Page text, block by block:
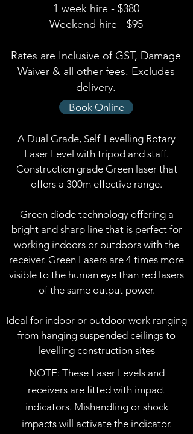
1 week hire - $380
Weekend hire - $95
Rates are Inclusive of GST, Damage
Waiver & all other fees. Excludes
delivery.
Book Online
A Dual Grade, Self-Levelling Rotary
Laser Level with tripod and staff.
Construction grade Green laser that
offers a 300m effective range.
Green diode technology offering a
bright and sharp line that is perfect for
working indoors or outdoors with the
receiver. Green Lasers are 4 times more
visible to the human eye than red lasers
of the same output power.
Ideal for indoor or outdoor work ranging
from hanging suspended ceilings to
levelling construction sites
NOTE: These Laser Levels and
receivers are fitted with impact
indicators. Mishandling or shock
impacts will activate the indicator.